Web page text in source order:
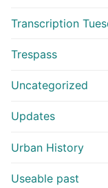
Transcription
Trespass
Uncategorized
Updates
Urban History
Useable past